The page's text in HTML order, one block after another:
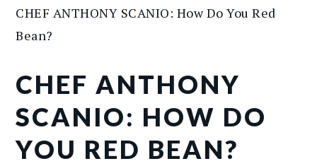
CHEF ANTHONY SCANIO: How Do You Red
Bean?
CHEF ANTHONY
SCANIO: HOW DO
YOU RED BEAN?